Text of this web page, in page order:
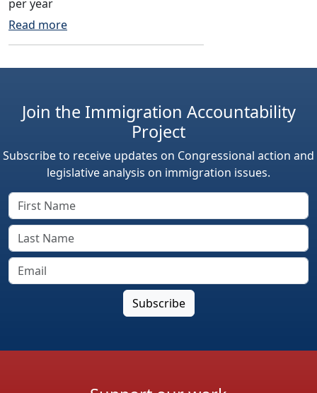
per year
Read more
Join the Immigration Accountability
Project
Subscribe to receive updates on Congressional action and
legislative analysis on immigration issues.